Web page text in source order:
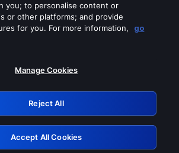
off any of these services
Retry
you; to personalise content or
or other platforms; and provide
for you. For more information,
go
Manage Cookies
Reject All
Accept All Cookies